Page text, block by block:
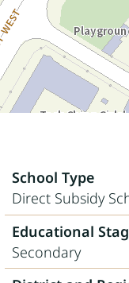
School Type
Direct Subsidy
Educational
Secondary